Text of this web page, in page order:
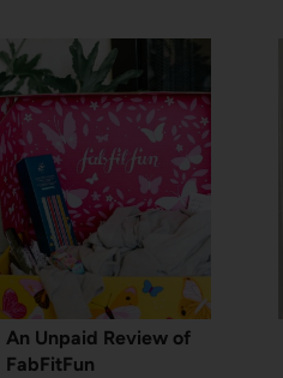
An Unpaid Review of
FabFitFun